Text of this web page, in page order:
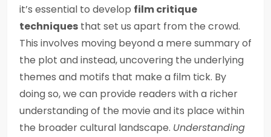
it’s essential to develop film critique
techniques that set us apart from the crowd.
This involves moving beyond a mere summary of
the plot and instead, uncovering the underlying
themes and motifs that make a film tick. By
doing so, we can provide readers with a richer
understanding of the movie and its place within
the broader cultural landscape. Understanding